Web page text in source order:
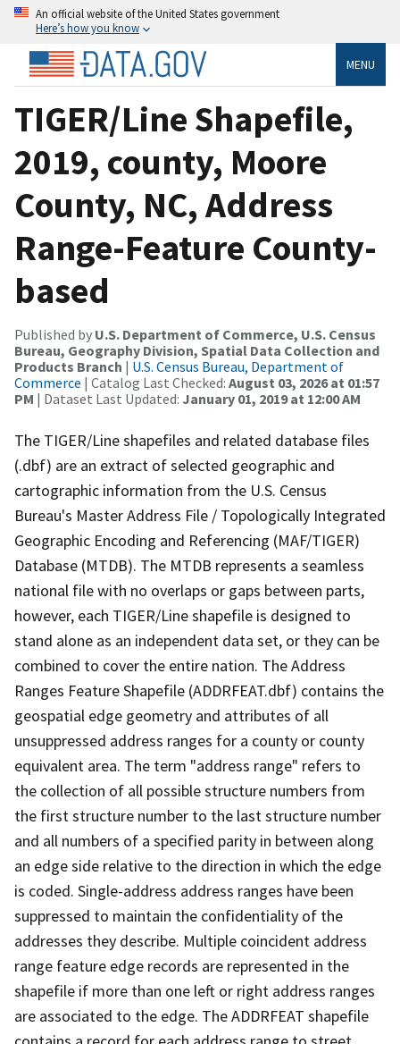
An official website of the United States government
Here’s how you know
MENU
TIGER/Line Shapefile,
2019, county, Moore
County, NC, Address
Range-Feature County-
based
Published by U.S. Department of Commerce, U.S. Census
Bureau, Geography Division, Spatial Data Collection and
Products Branch | U.S. Census Bureau, Department of
Commerce | Catalog Last Checked: August 03, 2026 at 01:57
PM | Dataset Last Updated: January 01, 2019 at 12:00 AM
The TIGER/Line shapefiles and related database files
(.dbf) are an extract of selected geographic and
cartographic information from the U.S. Census
Bureau's Master Address File / Topologically Integrated
Geographic Encoding and Referencing (MAF/TIGER)
Database (MTDB). The MTDB represents a seamless
national file with no overlaps or gaps between parts,
however, each TIGER/Line shapefile is designed to
stand alone as an independent data set, or they can be
combined to cover the entire nation. The Address
Ranges Feature Shapefile (ADDRFEAT.dbf) contains the
geospatial edge geometry and attributes of all
unsuppressed address ranges for a county or county
equivalent area. The term "address range" refers to
the collection of all possible structure numbers from
the first structure number to the last structure number
and all numbers of a specified parity in between along
an edge side relative to the direction in which the edge
is coded. Single-address address ranges have been
suppressed to maintain the confidentiality of the
addresses they describe. Multiple coincident address
range feature edge records are represented in the
shapefile if more than one left or right address ranges
are associated to the edge. The ADDRFEAT shapefile